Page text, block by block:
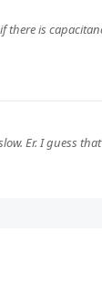
is
Er. I guess